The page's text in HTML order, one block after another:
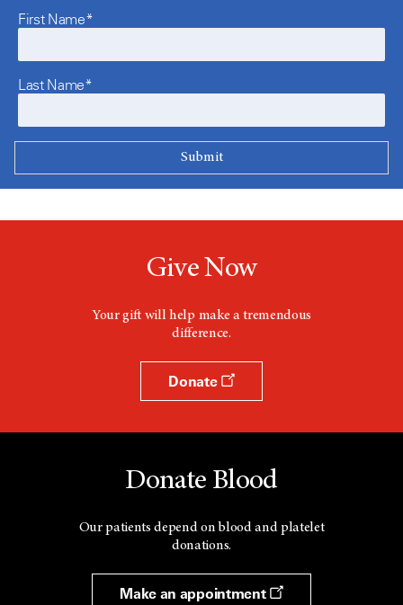
First Name*
Last Name*
Give Now
Your gift will help make a tremendous
difference.
Donate
Donate Blood
Our patients depend on blood and platelet
donations.
Make an appointment